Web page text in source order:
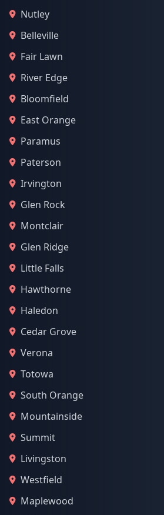
Nutley
Belleville
Fair Lawn
River Edge
Bloomfield
East Orange
Paramus
Paterson
Irvington
Glen Rock
Montclair
Glen Ridge
Little Falls
Hawthorne
Haledon
Cedar Grove
Verona
Totowa
South Orange
Mountainside
Summit
Livingston
Westfield
Maplewood